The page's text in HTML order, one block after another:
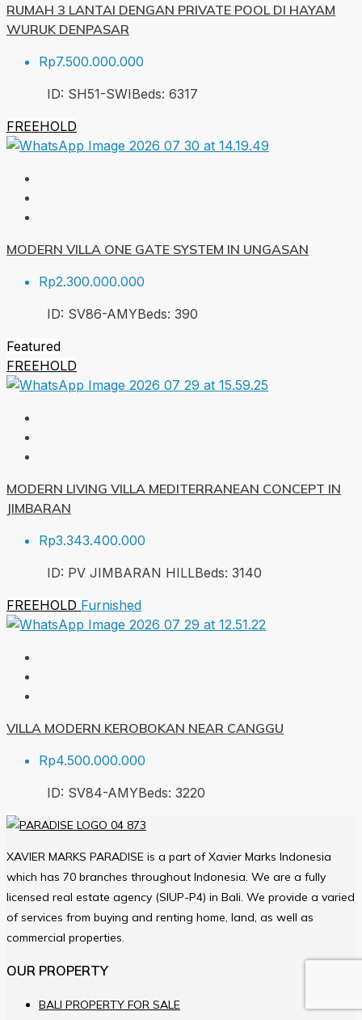
RUMAH 3 LANTAI DENGAN PRIVATE POOL DI HAYAM
WURUK DENPASAR
Rp7.500.000.000
ID: SH51-SWIBeds: 6317
FREEHOLD
MODERN VILLA ONE GATE SYSTEM IN UNGASAN
Rp2.300.000.000
ID: SV86-AMYBeds: 390
Featured
FREEHOLD
MODERN LIVING VILLA MEDITERRANEAN CONCEPT IN
JIMBARAN
Rp3.343.400.000
ID: PV JIMBARAN HILLBeds: 3140
FREEHOLD Furnished
VILLA MODERN KEROBOKAN NEAR CANGGU
Rp4.500.000.000
ID: SV84-AMYBeds: 3220
XAVIER MARKS PARADISE is a part of Xavier Marks Indonesia
which has 70 branches throughout Indonesia. We are a fully
licensed real estate agency (SIUP-P4) in Bali. We provide a varied
of services from buying and renting home, land, as well as
commercial properties.
OUR PROPERTY
BALI PROPERTY FOR SALE